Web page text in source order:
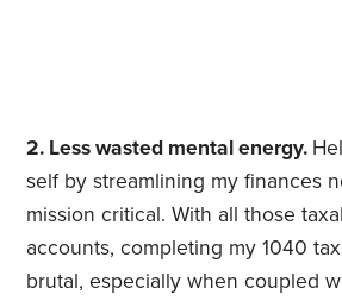
2. Less wasted mental energy.
self by streamlining my finances
mission critical. With all those
accounts, completing my 1040
brutal, especially when coupled